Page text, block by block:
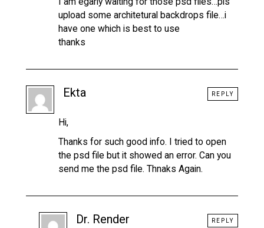
upload some architetural backdrops file…i
have one which is best to use
thanks
Ekta
Hi,
Thanks for such good info. I tried to open
the psd file but it showed an error. Can you
send me the psd file. Thnaks Again.
REPLY
Dr. Render REPLY